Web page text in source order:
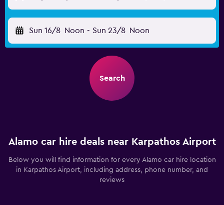
Sun 16/8 Noon - Sun 23/8 Noon
Search
Alamo car hire deals near Karpathos Airport
Below you will find information for every Alamo car hire location
in Karpathos Airport, including address, phone number, and
reviews